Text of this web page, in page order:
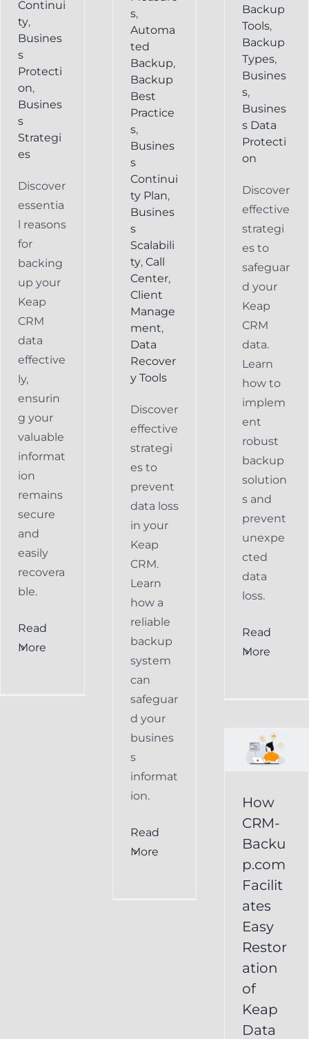
Continui
ty,
Busines
s
Protecti
on,
Busines
s
Strategi
es
Discover
essentia
l reasons
for
backing
up your
Keap
CRM
data
effective
ly,
ensurin
g your
valuable
informat
ion
remains
secure
and
easily
recovera
ble.
Read
More
s,
Automa
ted
Backup,
Backup
Best
Practice
s,
Busines
s
Continui
ty Plan,
Busines
s
Scalabili
ty, Call
Center,
Client
Manage
ment,
Data
Recover
y Tools
Discover
effective
strategi
es to
prevent
data loss
in your
Keap
CRM.
Learn
how a
reliable
backup
system
can
safeguar
d your
busines
s
informat
ion.
Read
More
Backup
Tools,
Backup
Types,
Busines
s,
Busines
s Data
Protecti
on
Discover
effective
strategi
es to
safeguar
d your
Keap
CRM
data.
Learn
how to
implem
ent
robust
backup
solution
s and
prevent
unexpe
cted
data
loss.
Read
More
How
CRM-
Facilitates
Easy
Restoration
How
CRM-
Backu
p.com
Facilit
ates
Easy
Restor
ation
of
Keap
Data